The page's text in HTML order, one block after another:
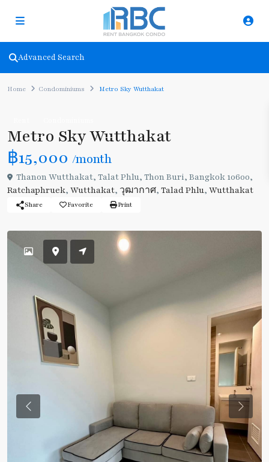
Advanced Search
Home Condominiums Metro Sky Wutthakat
Metro Sky Wutthakat
฿15,000 /month
Thanon Wutthakat, Talat Phlu, Thon Buri, Bangkok 10600,
Ratchaphruek, Wutthakat, วุฒากาศ, Talad Phlu, Wutthakat
Share Favorite Print
Previous